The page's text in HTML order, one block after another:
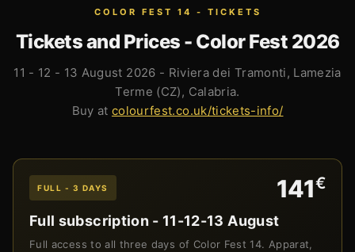
COLOR FEST 14 - TICKETS
Tickets and Prices - Color Fest 2026
11 - 12 - 13 August 2026 - Riviera dei Tramonti, Lamezia
Terme (CZ), Calabria.
Buy at colourfest.co.uk/tickets-info/
FULL - 3 DAYS 141€
Full subscription - 11-12-13 August
Full access to all three days of Color Fest 14. Apparat,